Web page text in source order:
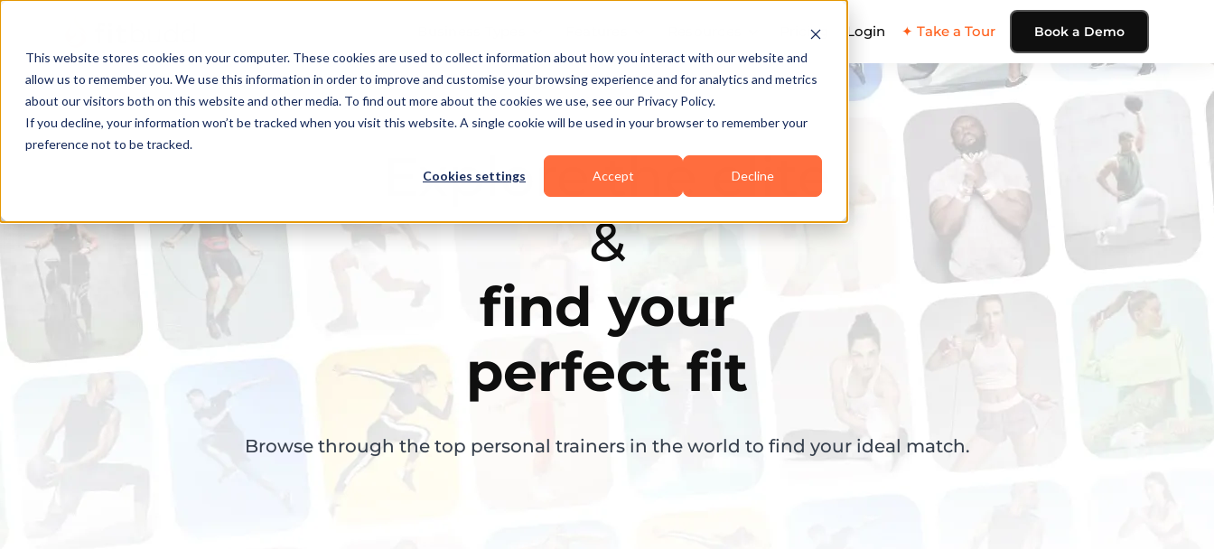
This website stores cookies on your computer. These cookies are used to collect information about how you interact with our website and
allow us to remember you. We use this information in order to improve and customise your browsing experience and for analytics and metrics
about our visitors both on this website and other media. To find out more about the cookies we use, see our Privacy Policy.
If you decline, your information won’t be tracked when you visit this website. A single cookie will be used in your browser to remember your
preference not to be tracked.
Cookies settings Accept Decline
Pricing Login ✦ Take a Tour Book a Demo
Explore the elite
&
find your
perfect fit
Browse through the top personal trainers in the world to find your ideal match.